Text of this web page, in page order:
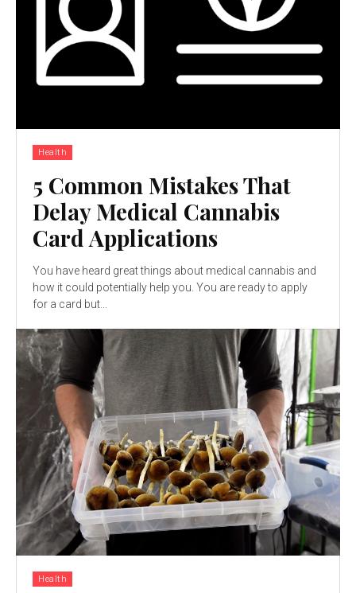
Health
5 Common Mistakes That
Delay Medical Cannabis
Card Applications
You have heard great things about medical cannabis and
how it could potentially help you. You are ready to apply
for a card but...
Health